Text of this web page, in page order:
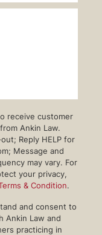
receive customer
Ankin Law.
Reply HELP for
Message and
may vary. For
your privacy,
& Condition.
and consent to
Ankin Law and
practicing in